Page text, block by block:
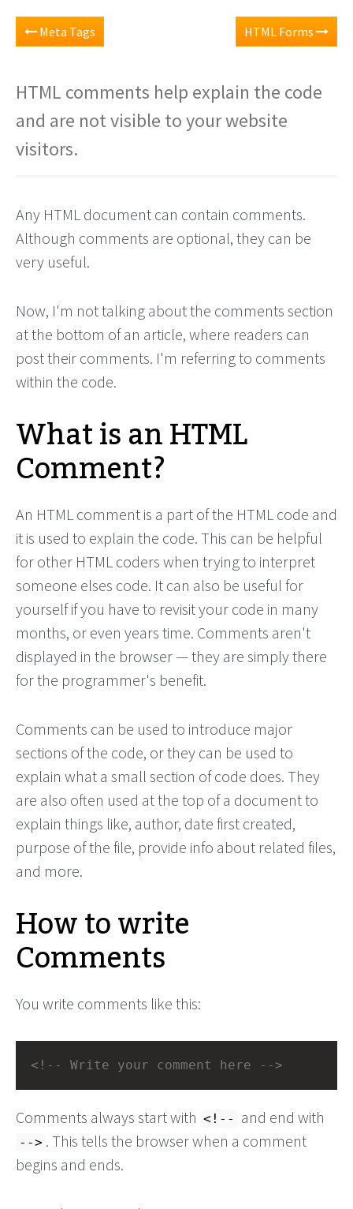
Meta Tags HTML Forms
HTML comments help explain the code
and are not visible to your website
visitors.
Any HTML document can contain comments.
Although comments are optional, they can be
very useful.
Now, I'm not talking about the comments section
at the bottom of an article, where readers can
post their comments. I'm referring to comments
within the code.
What is an HTML
Comment?
An HTML comment is a part of the HTML code and
it is used to explain the code. This can be helpful
for other HTML coders when trying to interpret
someone elses code. It can also be useful for
yourself if you have to revisit your code in many
months, or even years time. Comments aren't
displayed in the browser — they are simply there
for the programmer's benefit.
Comments can be used to introduce major
sections of the code, or they can be used to
explain what a small section of code does. They
are also often used at the top of a document to
explain things like, author, date first created,
purpose of the file, provide info about related files,
and more.
How to write
Comments
You write comments like this:
<!-- Write your comment here -->
Comments always start with <!-- and end with
--> . This tells the browser when a comment
begins and ends.